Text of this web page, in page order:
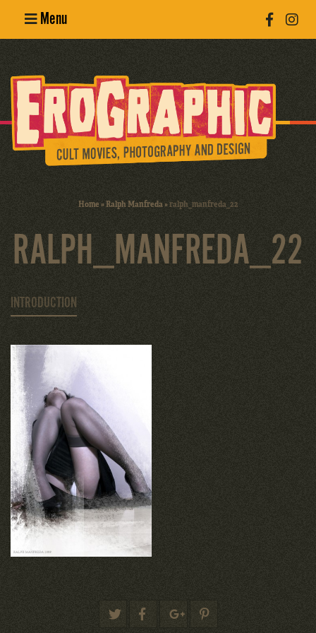
Menu
Erotic
Photography
Cult Movies
Home»Ralph Manfreda»ralph_manfreda_22
RALPH_MANFREDA_22
INTRODUCTION